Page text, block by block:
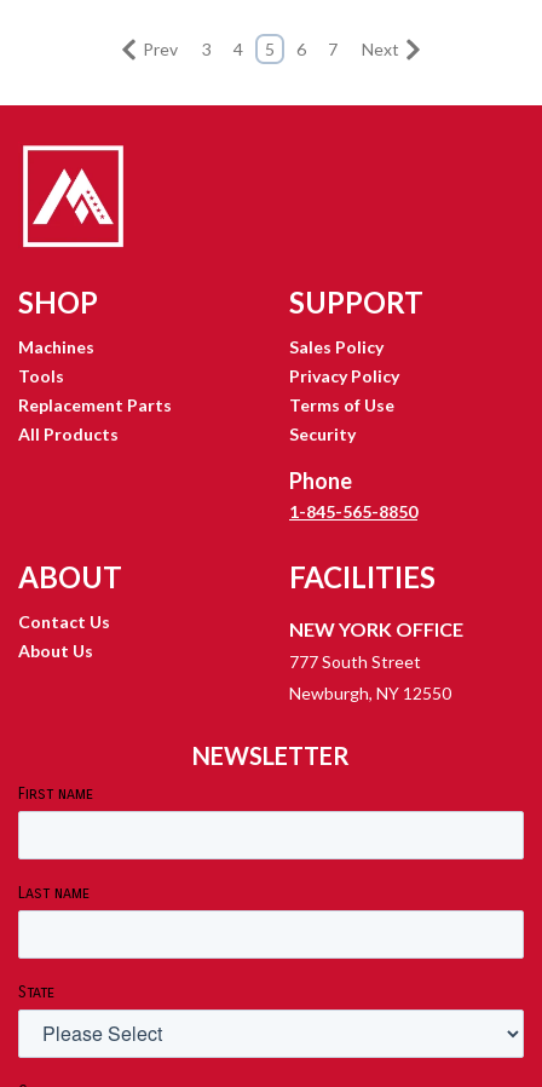
Prev 3 4 5 6 7 Next
SHOP
Machines
Tools
Replacement Parts
All Products
SUPPORT
Sales Policy
Privacy Policy
Terms of Use
Security
Phone
1-845-565-8850
ABOUT
Contact Us
About Us
FACILITIES
NEW YORK OFFICE
777 South Street
Newburgh, NY 12550
NEWSLETTER
First name
Last name
State